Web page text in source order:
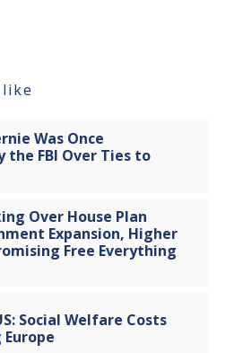
Was Once
FBI Over Ties to
Over House Plan
Expansion, Higher
Free Everything
Social Welfare Costs